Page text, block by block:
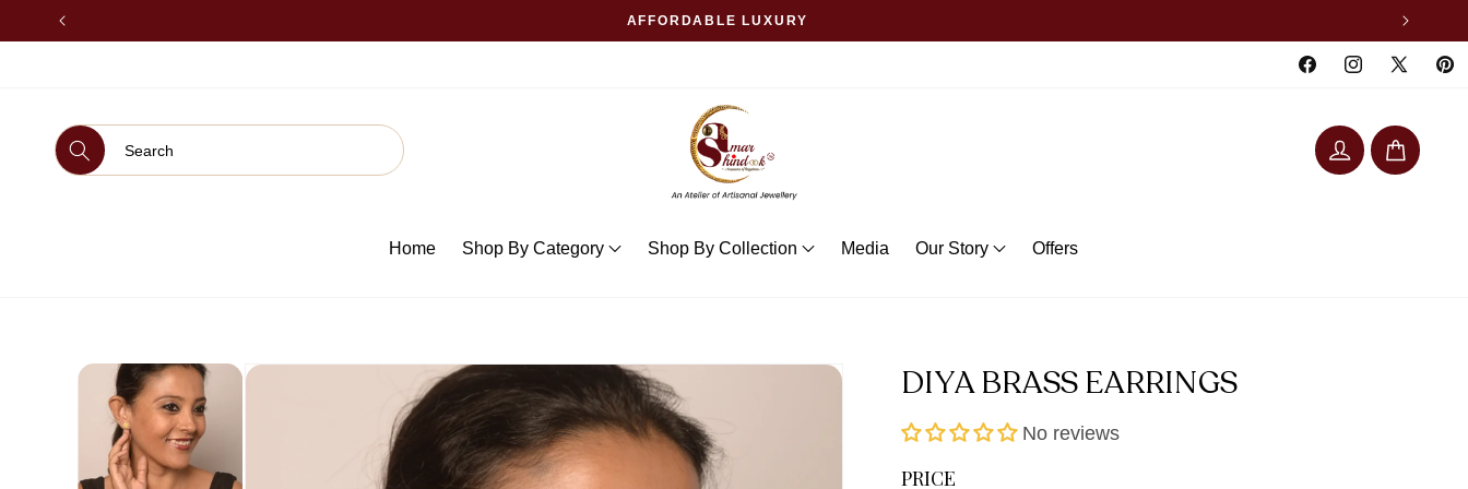
SKIP TO
AFFORDABLE LUXURY
FacebookInstagram
X
Home Shop By Category Shop By Collection Media Our Story Offers
Cart
Log
in
INFORMATION
DIYA BRASS EARRINGS
No reviews
PRICE